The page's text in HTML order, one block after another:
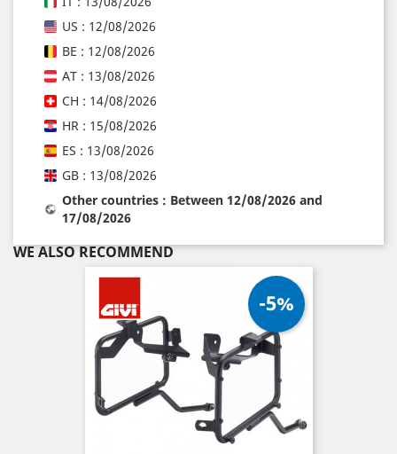
US : 12/08/2026
BE : 12/08/2026
AT : 13/08/2026
CH : 14/08/2026
HR : 15/08/2026
ES : 13/08/2026
GB : 13/08/2026
Other countries : Between 12/08/2026 and
17/08/2026
WE ALSO RECOMMEND
-5%